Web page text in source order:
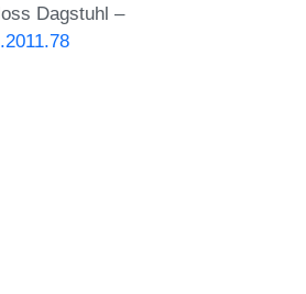
Dagstuhl –